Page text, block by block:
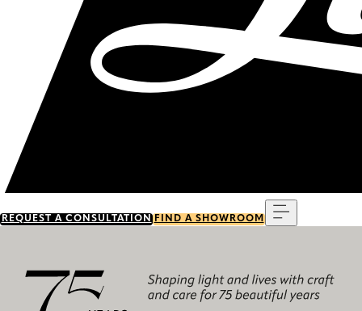
REQUEST A CONSULTATION FIND A SHOWROOM